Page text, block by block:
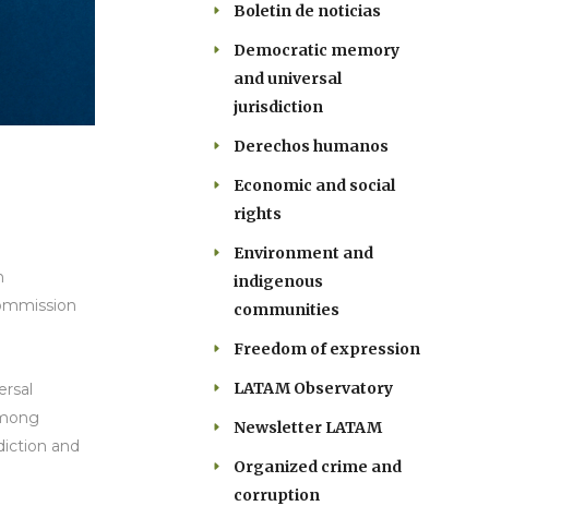
and
Boletin de noticias
Democratic memory
and universal
jurisdiction
Derechos humanos
Economic and social
rights
Environment and
indigenous
communities
Freedom of expression
LATAM Observatory
Newsletter LATAM
Organized crime and
corruption